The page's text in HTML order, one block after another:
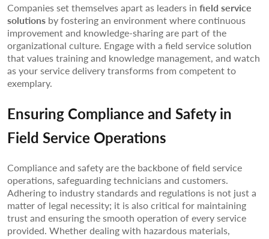
Companies set themselves apart as leaders in field service
solutions by fostering an environment where continuous
improvement and knowledge-sharing are part of the
organizational culture. Engage with a field service solution
that values training and knowledge management, and watch
as your service delivery transforms from competent to
exemplary.
Ensuring Compliance and Safety in
Field Service Operations
Compliance and safety are the backbone of field service
operations, safeguarding technicians and customers.
Adhering to industry standards and regulations is not just a
matter of legal necessity; it is also critical for maintaining
trust and ensuring the smooth operation of every service
provided. Whether dealing with hazardous materials,